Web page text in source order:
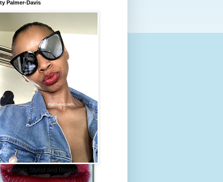
Palmer-Davis
Owner, Stylist and Blogger